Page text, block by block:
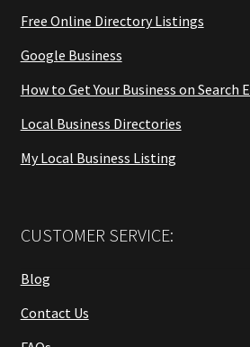
Free Online Directory Listings
Google Business
How to Get Your Business on Search
Local Business Directories
My Local Business Listing
CUSTOMER SERVICE:
Blog
Contact Us